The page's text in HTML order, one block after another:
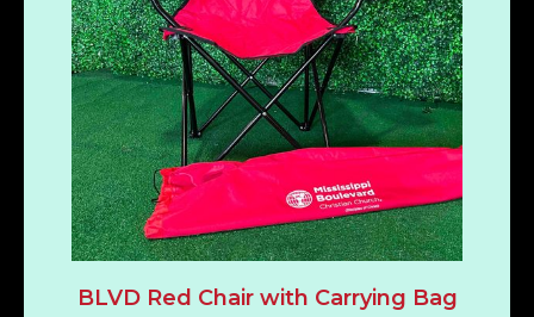
BLVD Red Chair with Carrying Bag